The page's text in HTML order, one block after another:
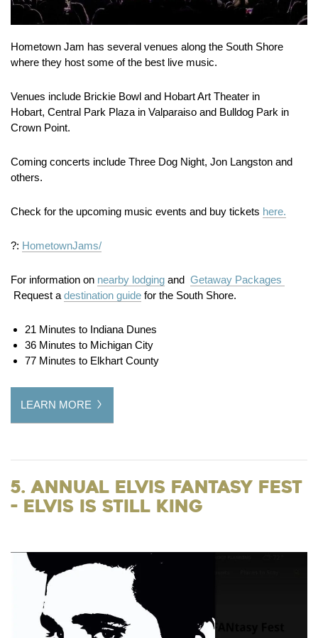
Hometown Jam has several venues along the South Shore
where they host some of the best live music.
Venues include Brickie Bowl and Hobart Art Theater in
Hobart, Central Park Plaza in Valparaiso and Bulldog Park in
Crown Point.
Coming concerts include Three Dog Night, Jon Langston and
others.
Check for the upcoming music events and buy tickets here.
?: HometownJams/
For information on nearby lodging and Getaway Packages
Request adestination guide for the South Shore.
21 Minutes to Indiana Dunes
36 Minutes to Michigan City
77 Minutes to Elkhart County
LEARN MORE
5. Annual Elvis FANtasy Fest
- Elvis is still King